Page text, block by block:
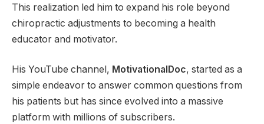
This realization led him to expand his role beyond
chiropractic adjustments to becoming a health
educator and motivator.
His YouTube channel, MotivationalDoc, started as a
simple endeavor to answer common questions from
his patients but has since evolved into a massive
platform with millions of subscribers.